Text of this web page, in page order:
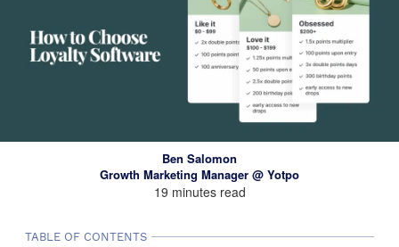
Ben Salomon
Growth Marketing Manager @ Yotpo
19 minutes read
TABLE OF CONTENTS